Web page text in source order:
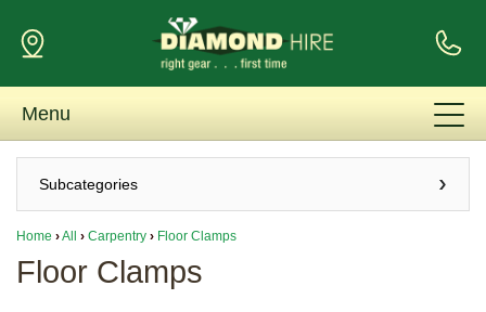
Menu
Subcategories
Home ›All › Carpentry › Floor Clamps
Floor Clamps